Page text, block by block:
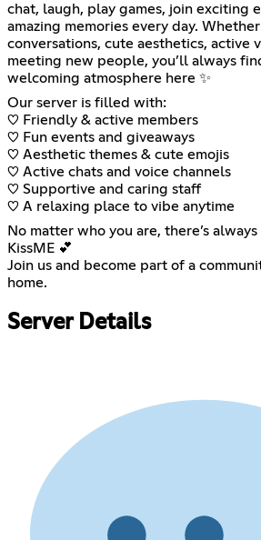
chat, laugh, play games, join exciting
amazing memories every day.
conversations, cute aesthetics, active
meeting new people, you’ll always
welcoming atmosphere here ✨
Our server is filled with:
♡ Friendly & active members
♡ Fun events and giveaways
♡ Aesthetic themes & cute emojis
♡ Active chats and voice channels
♡ Supportive and caring staff
♡ A relaxing place to vibe anytime
No matter who you are, there’s
KissME 💕
Join us and become part of a
home.
Server Details